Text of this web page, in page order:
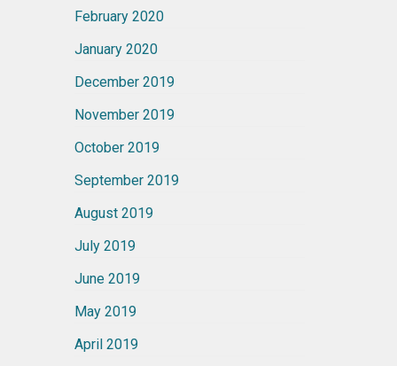
February 2020
January 2020
December 2019
November 2019
October 2019
September 2019
August 2019
July 2019
June 2019
May 2019
April 2019